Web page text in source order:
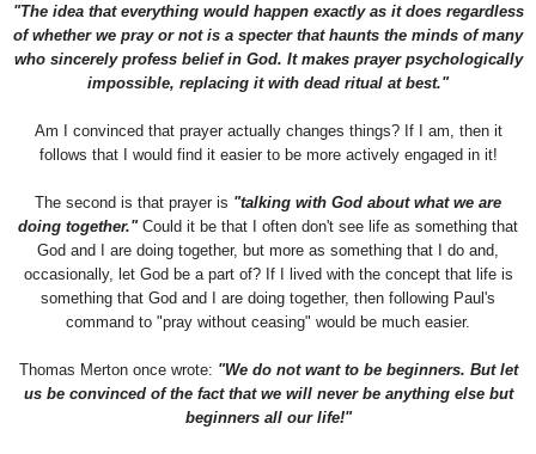
"The idea that everything would happen exactly as it does regardless
of whether we pray or not is a specter that haunts the minds of many
who sincerely profess belief in God. It makes prayer psychologically
impossible, replacing it with dead ritual at best."
Am I convinced that prayer actually changes things? If I am, then it
follows that I would find it easier to be more actively engaged in it!
The second is that prayer is "talking with God about what we are
doing together." Could it be that I often don't see life as something that
God and I are doing together, but more as something that I do and,
occasionally, let God be a part of? If I lived with the concept that life is
something that God and I are doing together, then following Paul's
command to "pray without ceasing" would be much easier.
Thomas Merton once wrote: "We do not want to be beginners. But let
us be convinced of the fact that we will never be anything else but
beginners all our life!"